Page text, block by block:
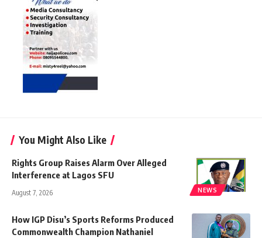
You Might Also Like
NEWS
Rights Group Raises Alarm Over Alleged
Interference at Lagos SFU
August 7, 2026
How IGP Disu’s Sports Reforms Produced
Commonwealth Champion Nathaniel